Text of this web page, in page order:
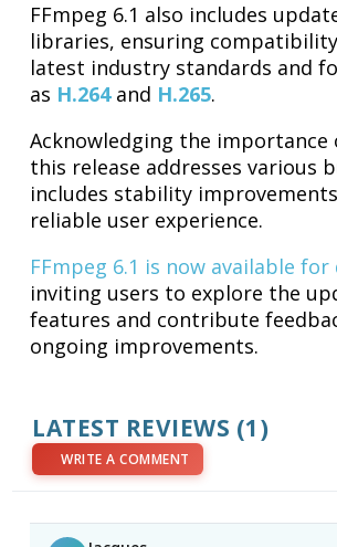
FFmpeg 6.1 also includes
libraries, ensuring
latest industry standards and
as H.264and H.265.
Acknowledging the
this release addresses various
includes stability
reliable user experience.
FFmpeg 6.1 is now available
inviting users to explore the
features and contribute
ongoing improvements.
LATEST REVIEWS (1)
WRITE A COMMENT